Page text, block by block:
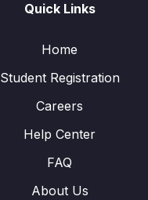
Quick Links
Home
Student Registration
Careers
Help Center
FAQ
About Us